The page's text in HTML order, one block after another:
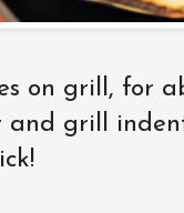
on grill, for
and grill